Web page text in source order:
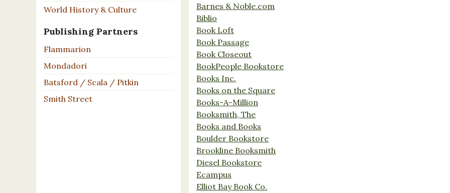
World History & Culture
Publishing Partners
Flammarion
Mondadori
Batsford / Scala / Pitkin
Smith Street
Barnes & Noble.com
Biblio
Book Loft
Book Passage
Book Closeout
BookPeople Bookstore
Books Inc.
Books on the Square
Books-A-Million
Booksmith, The
Books and Books
Boulder Bookstore
Brookline Booksmith
Diesel Bookstore
Ecampus
Elliot Bay Book Co.